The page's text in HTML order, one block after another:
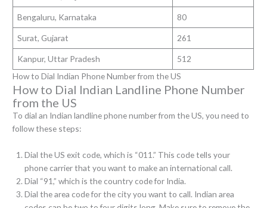
Bengaluru, Karnataka 80
Surat, Gujarat 261
Kanpur, Uttar Pradesh
512
How to Dial Indian Phone Number from the US
How to Dial Indian Landline Phone Number
from the US
To dial an Indian landline phone number from the US, you need to
follow these steps:
Dial the US exit code, which is “011.” This code tells your
phone carrier that you want to make an international call.
Dial “91,” which is the country code for India.
Dial the area code for the city you want to call. Indian area